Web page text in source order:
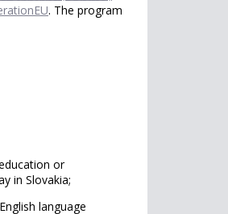
. The program
or
in Slovakia;
language